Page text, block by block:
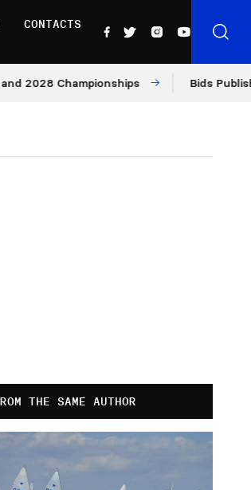
CONTACTS
Championships Bids Published for
THE SAME AUTHOR